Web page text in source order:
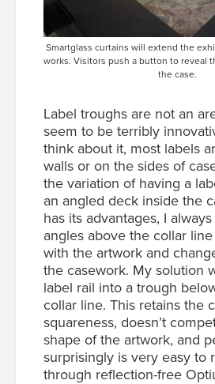
Smartglass curtains will extend the
works. Visitors push a button to reveal
the case.
Label troughs are not an
seem to be terribly
think about it, most labels
walls or on the sides of
the variation of having a
an angled deck inside the
has its advantages, I
angles above the collar
with the artwork and
the casework. My solution
label rail into a trough
collar line. This retains the
squareness, doesn’t
shape of the artwork, and
surprisingly is very easy to
through reflection-free